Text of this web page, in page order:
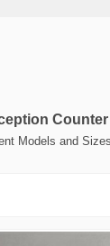
Counter
Models and